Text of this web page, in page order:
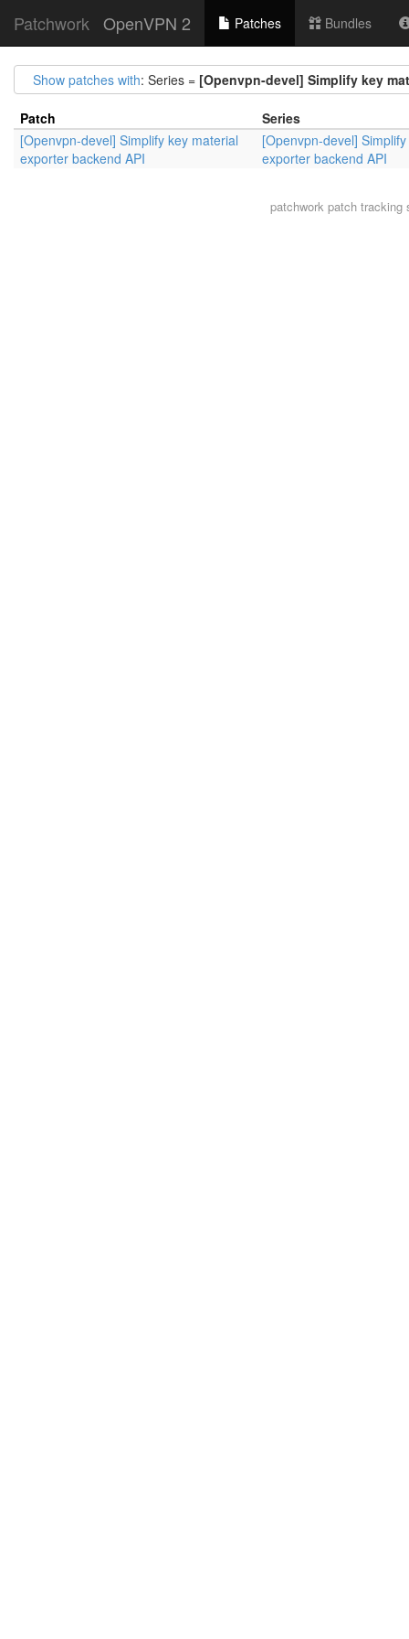
Patchwork OpenVPN 2 Patches Bundles
Show patches with: Series = [Openvpn-devel] Simplify key
Patch
Series
[Openvpn-devel] Simplify key material
exporter backend API
[Openvpn-devel]
exporter backend API
patchwork patch tracking